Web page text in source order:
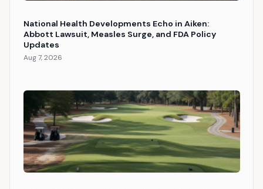
National Health Developments Echo in Aiken:
Abbott Lawsuit, Measles Surge, and FDA Policy
Updates
Aug 7, 2026